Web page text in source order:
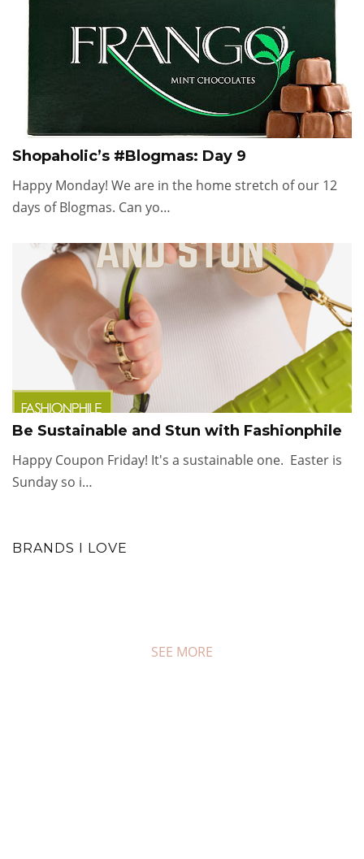
Shopaholic’s #Blogmas: Day 9
Happy Monday! We are in the home stretch of our 12
days of Blogmas. Can yo…
Be Sustainable and Stun with Fashionphile
Happy Coupon Friday! It's a sustainable one. Easter is
Sunday so i…
BRANDS I LOVE
SEE MORE